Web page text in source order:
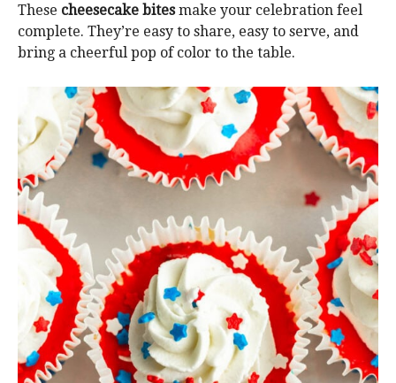
These cheesecake bitesmake your celebration feel
complete. They’re easy to share, easy to serve, and
bring a cheerful pop of color to the table.